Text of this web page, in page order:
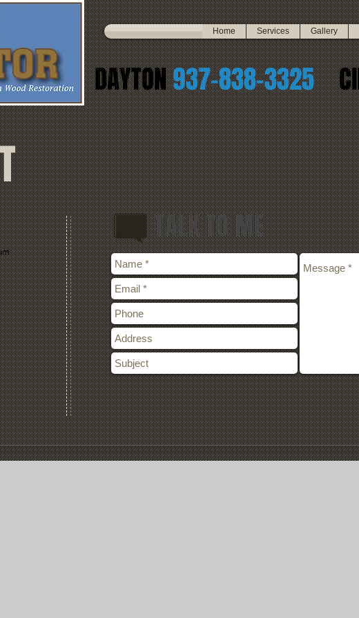
Home Services Gallery
DAYTON937-838-3325
TALK TO ME